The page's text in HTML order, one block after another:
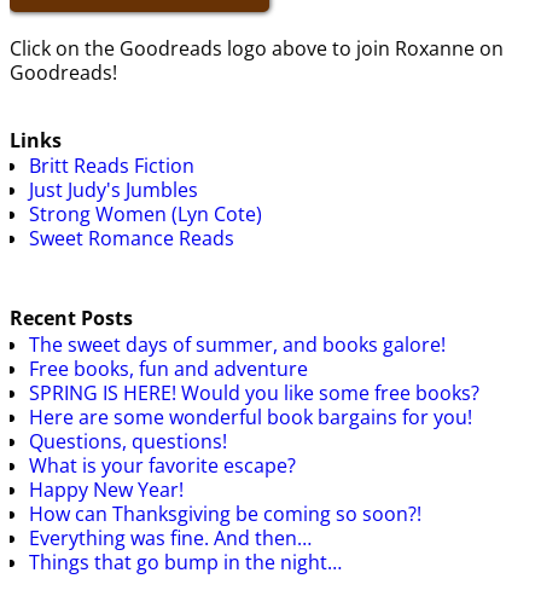
Click on the Goodreads logo above to join Roxanne on
Goodreads!
Links
Britt Reads Fiction
Just Judy's Jumbles
Strong Women (Lyn Cote)
Sweet Romance Reads
Recent Posts
The sweet days of summer, and books galore!
Free books, fun and adventure
SPRING IS HERE! Would you like some free books?
Here are some wonderful book bargains for you!
Questions, questions!
What is your favorite escape?
Happy New Year!
How can Thanksgiving be coming so soon?!
Everything was fine. And then…
Things that go bump in the night…